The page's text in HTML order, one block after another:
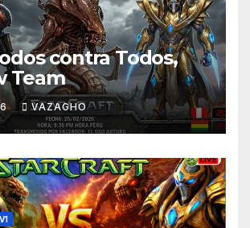
contra Todos,
Team
VAZAGHO